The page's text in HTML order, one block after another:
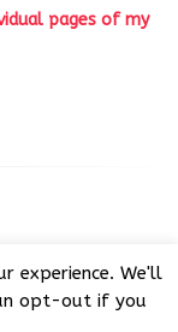
pages of my
under GNU
experience. We'll
opt-out if you